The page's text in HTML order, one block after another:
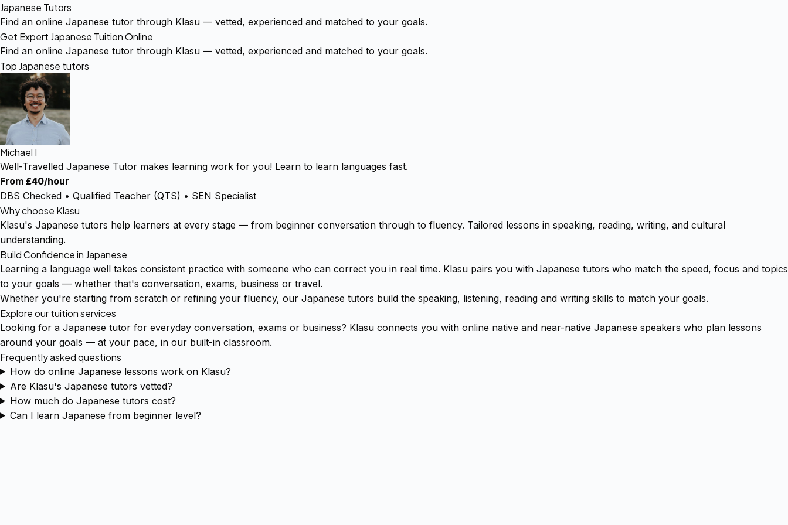
Japanese Tutors
Find an online Japanese tutor through Klasu — vetted, experienced and matched to your goals.
Get Expert Japanese Tuition Online
Find an online Japanese tutor through Klasu — vetted, experienced and matched to your goals.
Top Japanese tutors
Michael I
Well-Travelled Japanese Tutor makes learning work for you! Learn to learn languages fast.
From £40/hour
DBS Checked • Qualified Teacher (QTS) • SEN Specialist
Why choose Klasu
Klasu's Japanese tutors help learners at every stage — from beginner conversation through to fluency. Tailored lessons in speaking, reading, writing, and cultural
understanding.
Build Confidence in Japanese
Learning a language well takes consistent practice with someone who can correct you in real time. Klasu pairs you with Japanese tutors who match the speed, focus and topics
to your goals — whether that's conversation, exams, business or travel.
Whether you're starting from scratch or refining your fluency, our Japanese tutors build the speaking, listening, reading and writing skills to match your goals.
Explore our tuition services
Looking for a Japanese tutor for everyday conversation, exams or business? Klasu connects you with online native and near-native Japanese speakers who plan lessons
around your goals — at your pace, in our built-in classroom.
Frequently asked questions
How do online Japanese lessons work on Klasu?
Are Klasu's Japanese tutors vetted?
How much do Japanese tutors cost?
Can I learn Japanese from beginner level?